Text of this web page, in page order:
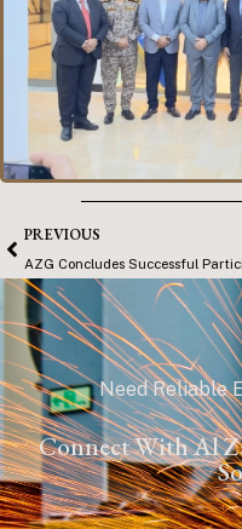
PREVIOUS
Need Reliable
Connect With Al